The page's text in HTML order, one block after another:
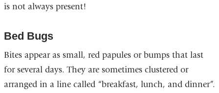
is not always present!
Bed Bugs
Bites appear as small, red papules or bumps that last
for several days. They are sometimes clustered or
arranged in a line called “breakfast, lunch, and dinner”.